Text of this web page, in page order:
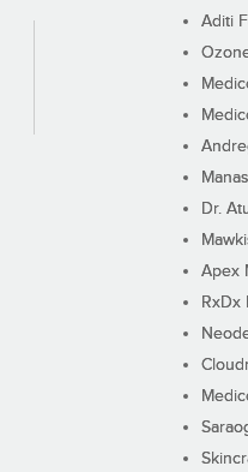
Aditi
Dr.
Apex
RxDx